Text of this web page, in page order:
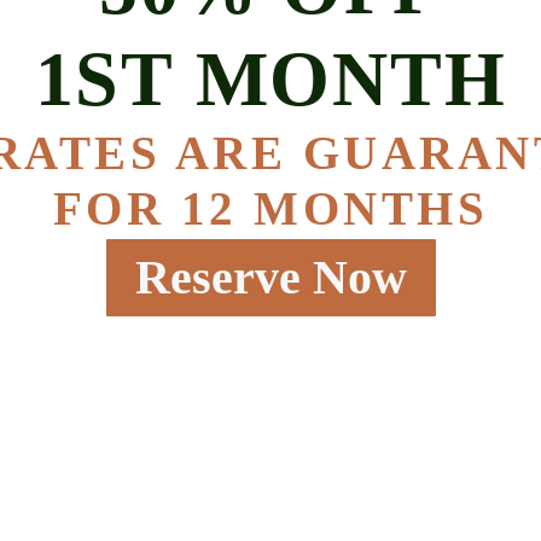
1ST MONTH
ARE
FOR 12 MONTHS
Reserve Now